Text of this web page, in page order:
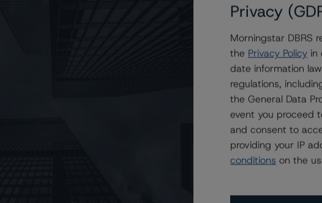
reserve, available to cover shortfalls on senior fees, expenses,
The reserve is currently at its target level of EUR 34.0 million,
act as the Italian account bank for the transaction, with the
Morningstar rating lowered to BBB (low) from “A”. Based on the
BBB (high), one notch below the DBRS Morningstar Long Term
downgrade provisions outlined in the Amendment, and
structure, DBRS Morningstar considers the risk arising from the
with the updated A (sf) rating on the Class A3 Notes, as
for European Structured Finance Transactions" methodology.
Privacy
Morningstar DBRS
the Privacy Policy in
date information
regulations,
the General Data
event you proceed
and consent to
providing your IP
conditions on the